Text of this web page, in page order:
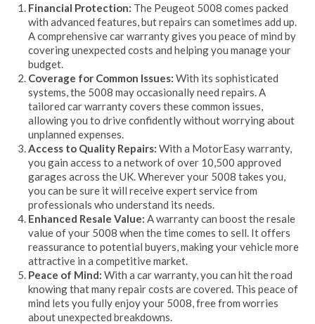
Financial Protection: The Peugeot 5008 comes packed
with advanced features, but repairs can sometimes add up.
A comprehensive car warranty gives you peace of mind by
covering unexpected costs and helping you manage your
budget.
Coverage for Common Issues: With its sophisticated
systems, the 5008 may occasionally need repairs. A
tailored car warranty covers these common issues,
allowing you to drive confidently without worrying about
unplanned expenses.
Access to Quality Repairs: With a MotorEasy warranty,
you gain access to a network of over 10,500 approved
garages across the UK. Wherever your 5008 takes you,
you can be sure it will receive expert service from
professionals who understand its needs.
Enhanced Resale Value: A warranty can boost the resale
value of your 5008 when the time comes to sell. It offers
reassurance to potential buyers, making your vehicle more
attractive in a competitive market.
Peace of Mind: With a car warranty, you can hit the road
knowing that many repair costs are covered. This peace of
mind lets you fully enjoy your 5008, free from worries
about unexpected breakdowns.